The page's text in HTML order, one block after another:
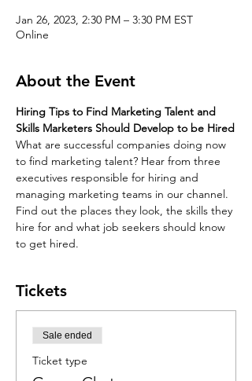
Jan 26, 2023, 2:30 PM – 3:30 PM EST
Online
About the Event
Hiring Tips to Find Marketing Talent and
Skills Marketers Should Develop to be Hired
What are successful companies doing now
to find marketing talent? Hear from three
executives responsible for hiring and
managing marketing teams in our channel.
Find out the places they look, the skills they
hire for and what job seekers should know
to get hired.
Tickets
Sale ended
Ticket type